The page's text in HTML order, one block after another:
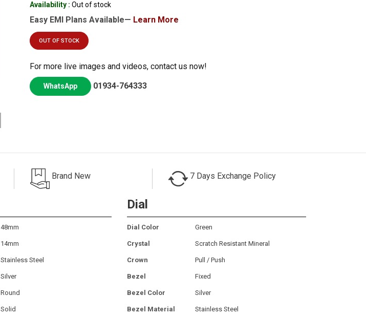
Availability : Out of stock
Easy EMI Plans Available— Learn More
OUT OF STOCK
For more live images and videos, contact us now!
WhatsApp 01934-764333
Brand New 7 Days Exchange Policy
48mm
14mm
Stainless Steel
Silver
Round
Solid
Dial
Dial Color Green
Crystal Scratch Resistant Mineral
Crown Pull / Push
Bezel Fixed
Bezel Color Silver
Bezel Material Stainless Steel